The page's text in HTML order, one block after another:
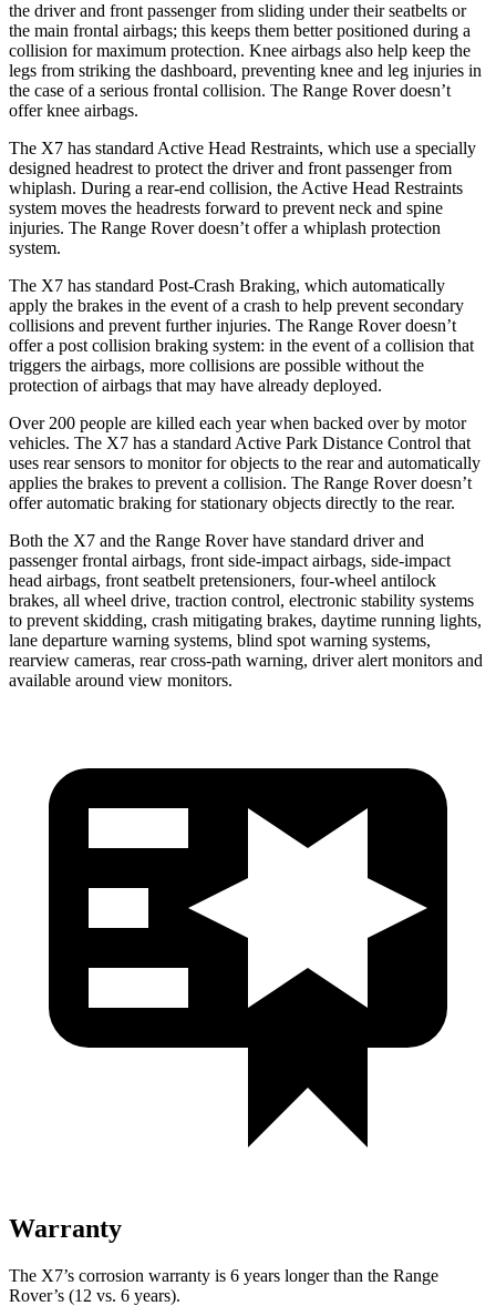
the driver and front passenger from sliding under their seatbelts or
the main frontal airbags; this keeps them better positioned during a
collision for maximum protection. Knee airbags also help keep the
legs from striking the dashboard, preventing knee and leg injuries in
the case of a serious frontal collision. The Range Rover doesn’t
offer knee airbags.
The X7 has standard Active Head Restraints, which use a specially
designed headrest to protect the driver and front passenger from
whiplash. During a rear-end collision, the Active Head Restraints
system moves the headrests forward to prevent neck and spine
injuries. The Range Rover doesn’t offer a whiplash protection
system.
The X7 has standard Post-Crash Braking, which automatically
apply the brakes in the event of a crash to help prevent secondary
collisions and prevent further injuries. The Range Rover doesn’t
offer a post collision braking system: in the event of a collision that
triggers the airbags, more collisions are possible without the
protection of airbags that may have already deployed.
Over 200 people are killed each year when backed over by motor
vehicles. The X7 has a standard Active Park Distance Control that
uses rear sensors to monitor for objects to the rear and automatically
applies the brakes to prevent a collision. The Range Rover doesn’t
offer automatic braking for stationary objects directly to the rear.
Both the X7 and the Range Rover have standard driver and
passenger frontal airbags, front side-impact airbags, side-impact
head airbags, front seatbelt pretensioners, four-wheel antilock
brakes, all wheel drive, traction control, electronic stability systems
to prevent skidding, crash mitigating brakes, daytime running lights,
lane departure warning systems, blind spot warning systems,
rearview cameras, rear cross-path warning, driver alert monitors and
available around view monitors.
Warranty
The X7’s corrosion warranty is 6 years longer than the Range
Rover’s (12 vs. 6 years).